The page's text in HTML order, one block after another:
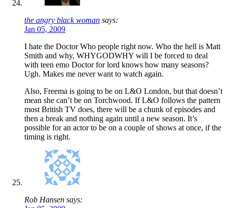
the angry black woman says:
Jan 05, 2009
I hate the Doctor Who people right now. Who the hell is Matt
Smith and why, WHYGODWHY will I be forced to deal
with teen emo Doctor for lord knows how many seasons?
Ugh. Makes me never want to watch again.
Also, Freema is going to be on L&O London, but that doesn’t
mean she can’t be on Torchwood. If L&O follows the pattern
most British TV does, there will be a chunk of episodes and
then a break and nothing again until a new season. It’s
possible for an actor to be on a couple of shows at once, if the
timing is right.
Rob Hansen says: